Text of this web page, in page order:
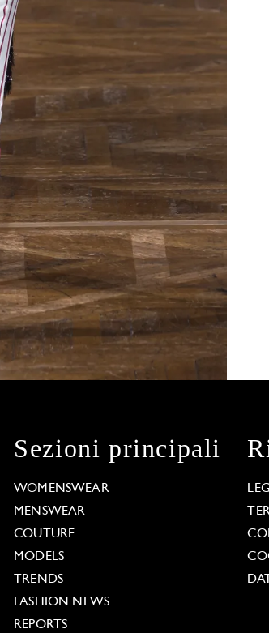
Sezioni principali
WOMENSWEAR
MENSWEAR
COUTURE
MODELS
TRENDS
FASHION NEWS
REPORTS